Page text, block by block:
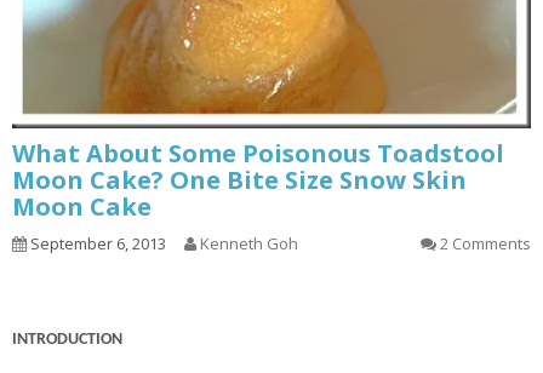
What About Some Poisonous Toadstool
Moon Cake? One Bite Size Snow Skin
Moon Cake
September 6, 2013 Kenneth Goh 2 Comments
INTRODUCTION